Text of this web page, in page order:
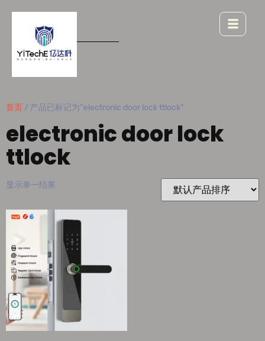
首页 / 产品已标记为“electronic door lock ttlock”
electronic door lock
ttlock
显示单一结果